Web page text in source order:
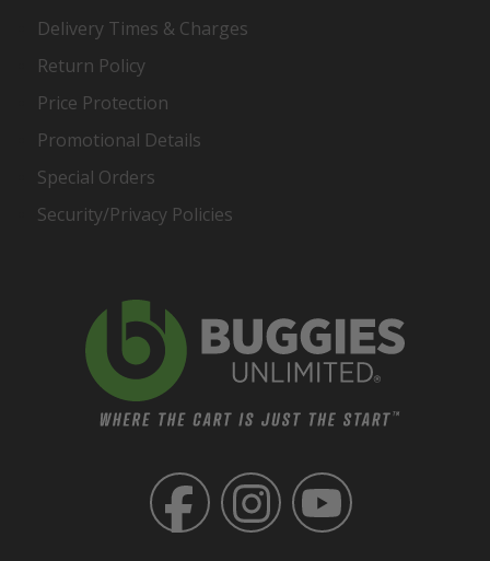
Delivery Times & Charges
Return Policy
Price Protection
Promotional Details
Special Orders
Security/Privacy Policies